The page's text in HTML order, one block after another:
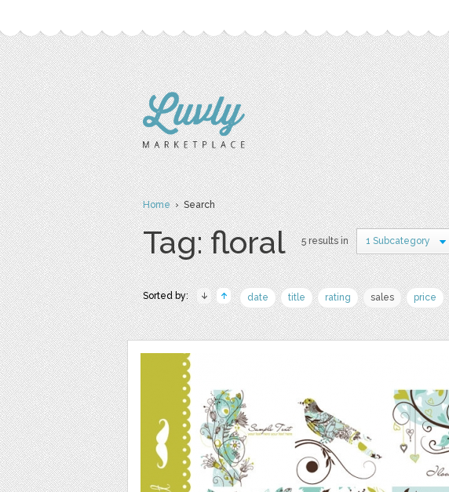
Home› Search
Tag: floral 5 results in 1 Subcategory
Sorted by: date title rating sales price